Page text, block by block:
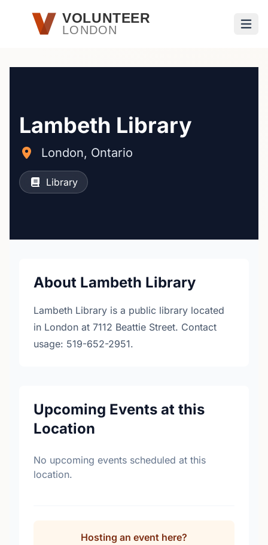
Skip to main contentVOLUNTEER
LONDON
Lambeth Library
London, Ontario
Library
About Lambeth Library
Lambeth Library is a public library located
in London at 7112 Beattie Street. Contact
usage: 519-652-2951.
Upcoming Events at this
Location
No upcoming events scheduled at this
location.
Hosting an event here?